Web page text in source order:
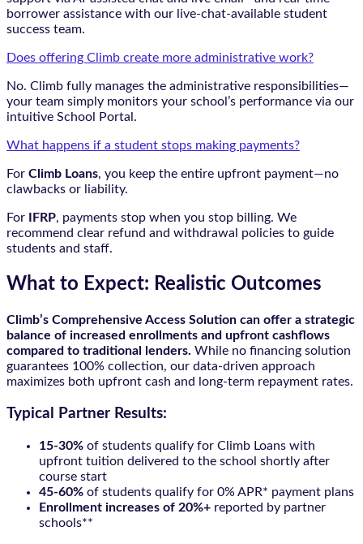
borrower assistance with our live-chat-available student
success team.
Does offering Climb create more administrative work?
No. Climb fully manages the administrative responsibilities—
your team simply monitors your school’s performance via our
intuitive School Portal.
What happens if a student stops making payments?
For Climb Loans, you keep the entire upfront payment—no
clawbacks or liability.
For IFRP, payments stop when you stop billing. We
recommend clear refund and withdrawal policies to guide
students and staff.
What to Expect: Realistic Outcomes
Climb’s Comprehensive Access Solution can offer a strategic
balance of increased enrollments and upfront cashflows
compared to traditional lenders. While no financing solution
guarantees 100% collection, our data-driven approach
maximizes both upfront cash and long-term repayment rates.
Typical Partner Results:
15-30% of students qualify for Climb Loans with
upfront tuition delivered to the school shortly after
course start
45-60% of students qualify for 0% APR* payment plans
Enrollment increases of 20%+ reported by partner
schools**